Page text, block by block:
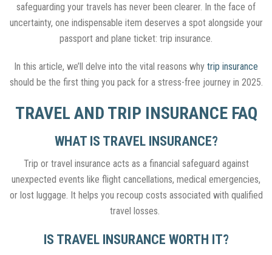
safeguarding your travels has never been clearer. In the face of
uncertainty, one indispensable item deserves a spot alongside your
passport and plane ticket: trip insurance.
In this article, we’ll delve into the vital reasons why trip insurance
should be the first thing you pack for a stress-free journey in 2025.
TRAVEL AND TRIP INSURANCE FAQ
WHAT IS TRAVEL INSURANCE?
Trip or travel insurance acts as a financial safeguard against
unexpected events like flight cancellations, medical emergencies,
or lost luggage. It helps you recoup costs associated with qualified
travel losses.
IS TRAVEL INSURANCE WORTH IT?